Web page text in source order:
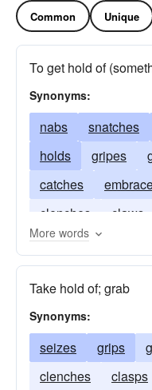
Common Unique
To get hold of
Synonyms:
nabs snatches
holds
gripes
catches
clenches
claws
More words
Take hold of; grab
Synonyms:
seizes grips
clenches
clasps